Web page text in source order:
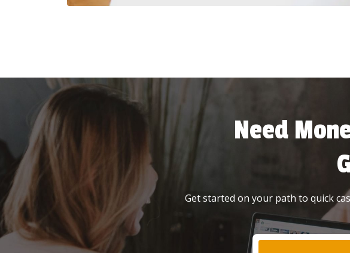
Need
Get started on your path to quick